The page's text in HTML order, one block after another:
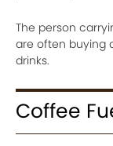
The person
are often buying
drinks.
Coffee